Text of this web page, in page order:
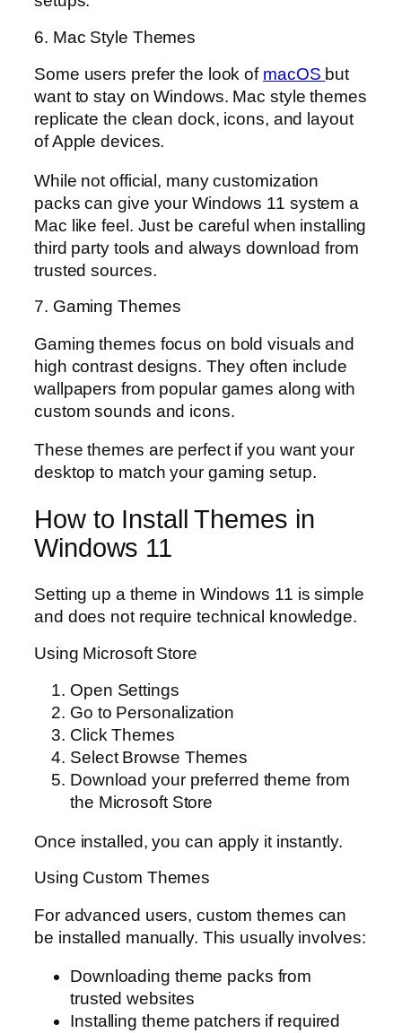
6. Mac Style Themes
Some users prefer the look of macOS but
want to stay on Windows. Mac style themes
replicate the clean dock, icons, and layout
of Apple devices.
While not official, many customization
packs can give your Windows 11 system a
Mac like feel. Just be careful when installing
third party tools and always download from
trusted sources.
7. Gaming Themes
Gaming themes focus on bold visuals and
high contrast designs. They often include
wallpapers from popular games along with
custom sounds and icons.
These themes are perfect if you want your
desktop to match your gaming setup.
How to Install Themes in
Windows 11
Setting up a theme in Windows 11 is simple
and does not require technical knowledge.
Using Microsoft Store
Open Settings
Go to Personalization
Click Themes
Select Browse Themes
Download your preferred theme from
the Microsoft Store
Once installed, you can apply it instantly.
Using Custom Themes
For advanced users, custom themes can
be installed manually. This usually involves:
Downloading theme packs from
trusted websites
Installing theme patchers if required